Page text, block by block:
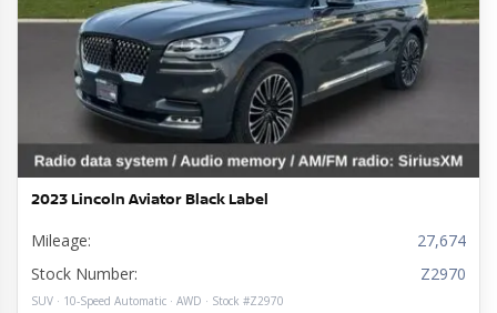
2023 Lincoln Aviator Black Label
Mileage:
27,674
Stock Number:
Z2970
SUV · 10-Speed Automatic · AWD · Stock #Z2970